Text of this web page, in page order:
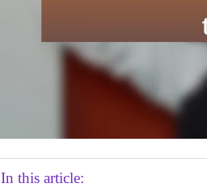
In this article: